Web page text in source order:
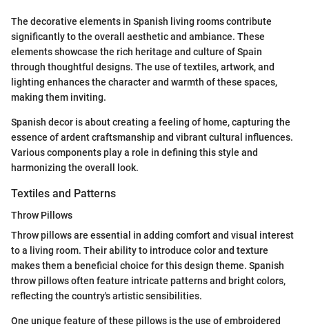
The decorative elements in Spanish living rooms contribute
significantly to the overall aesthetic and ambiance. These
elements showcase the rich heritage and culture of Spain
through thoughtful designs. The use of textiles, artwork, and
lighting enhances the character and warmth of these spaces,
making them inviting.
Spanish decor is about creating a feeling of home, capturing the
essence of ardent craftsmanship and vibrant cultural influences.
Various components play a role in defining this style and
harmonizing the overall look.
Textiles and Patterns
Throw Pillows
Throw pillows are essential in adding comfort and visual interest
to a living room. Their ability to introduce color and texture
makes them a beneficial choice for this design theme. Spanish
throw pillows often feature intricate patterns and bright colors,
reflecting the country's artistic sensibilities.
One unique feature of these pillows is the use of embroidered